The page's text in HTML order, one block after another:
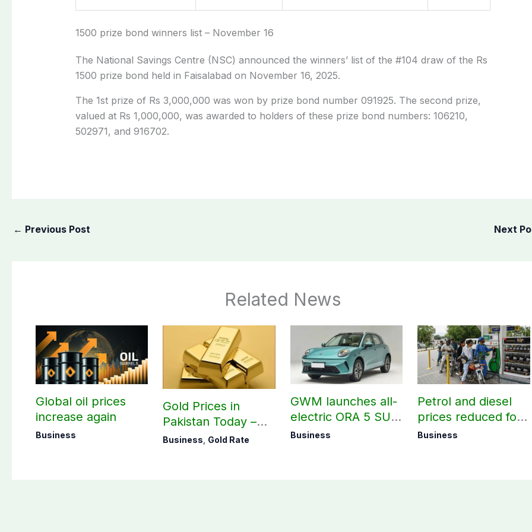
1500 prize bond winners list – November 16
The National Savings Centre (NSC) announced the winners’ list of the #104 draw of the Rs
1500 prize bond held in Faisalabad on November 16, 2025.
The 1st prize of Rs 3,000,000 was won by prize bond number 091925. The second prize,
valued at Rs 1,000,000, was awarded to holders of these prize bond numbers: 106210,
502971, and 916702.
← Previous Post Next
Related News
Global oil prices
increase again
Business
Gold Prices in
Pakistan Today –
August 07, 2026
Business Gold Rate
GWM launches all-
electric ORA 5 SUV
in Pakistan
Business
Petrol and diesel
prices reduced for
August 7
Business